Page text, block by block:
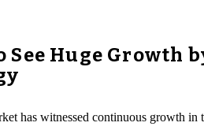
Huge Growth
has witnessed continuous growth in